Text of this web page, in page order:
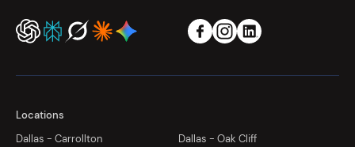
Locations
Dallas - Carrollton
Dallas - Oak Cliff